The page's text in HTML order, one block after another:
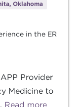
Oklahoma
in the ER
Provider
Medicine to
Read more